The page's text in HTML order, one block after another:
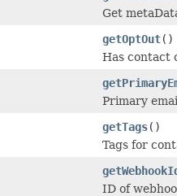
Get
getOptOut()
Has contact
Primary
getTags()
Tags for
ID of